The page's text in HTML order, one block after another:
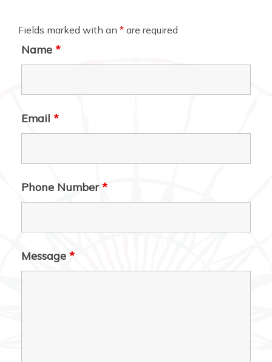
Fields marked with an * are required
Name *
Email *
Phone Number*
Message *